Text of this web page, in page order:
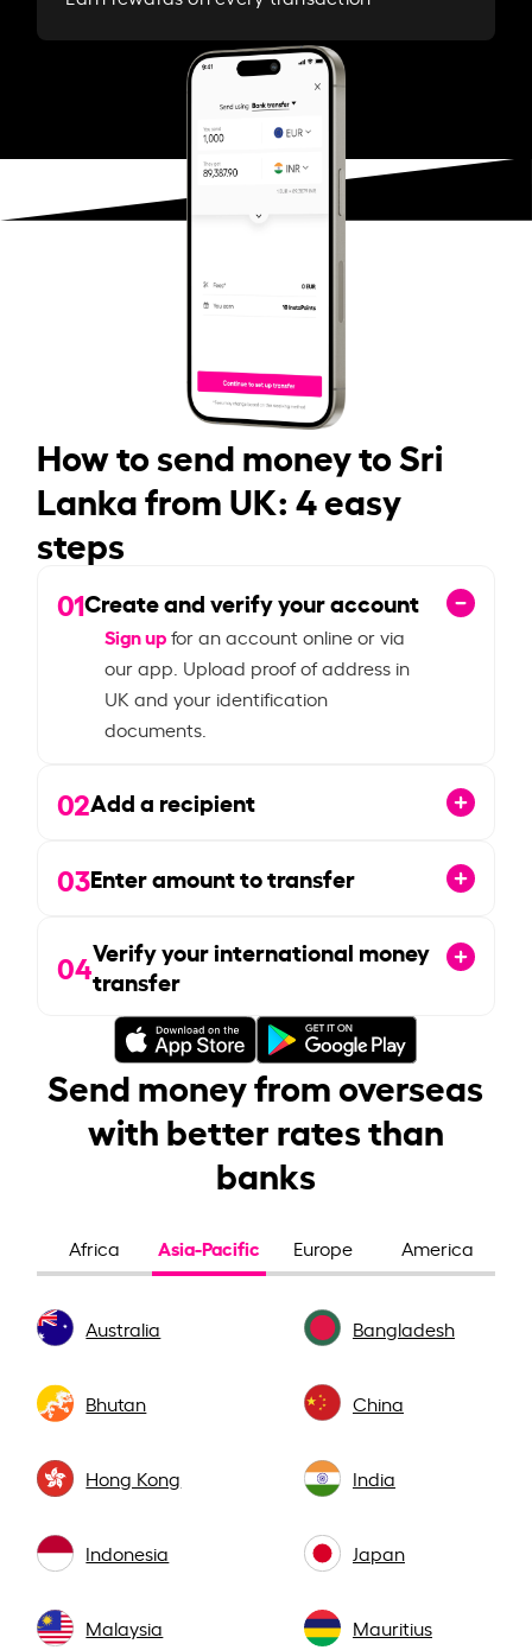
How to send money to Sri
Lanka from UK: 4 easy
steps
01Create and verify your account
Sign upfor an account online or via
our app. Upload proof of address in
UK and your identification
documents.
02Add a recipient
03Enter amount to transfer
04Verify your international money
transfer
Send money from overseas
with better rates than
banks
Africa Asia-Pacific Europe America
Australia Bangladesh
Bhutan China
Hong Kong India
Indonesia Japan
Malaysia Mauritius